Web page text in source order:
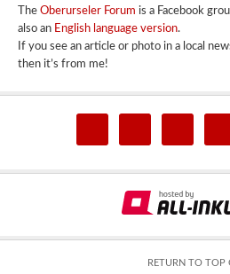
The Oberurseler Forum is a Facebook
also an English language version.
If you see an article or photo in a local
then it’s from me!
RETURN TO TOP